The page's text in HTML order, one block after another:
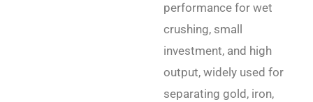
performance for wet
crushing, small
investment, and high
output, widely used for
separating gold, iron,